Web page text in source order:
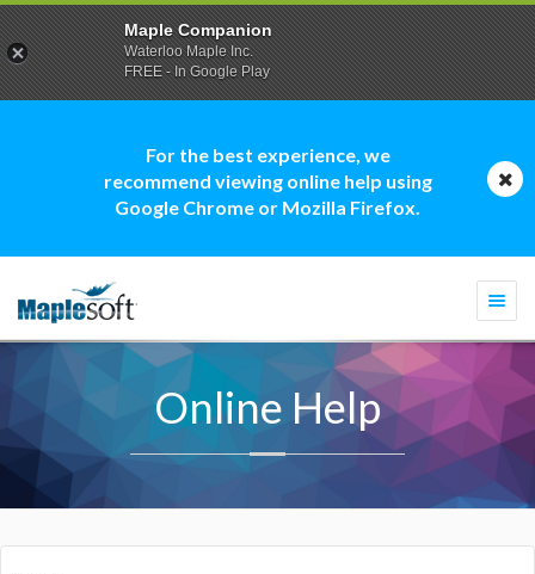
For the best experience, we
recommend viewing online help using
Google Chrome or Mozilla Firefox.
Online Help
Maple Companion
Waterloo Maple Inc.
FREE - In Google Play